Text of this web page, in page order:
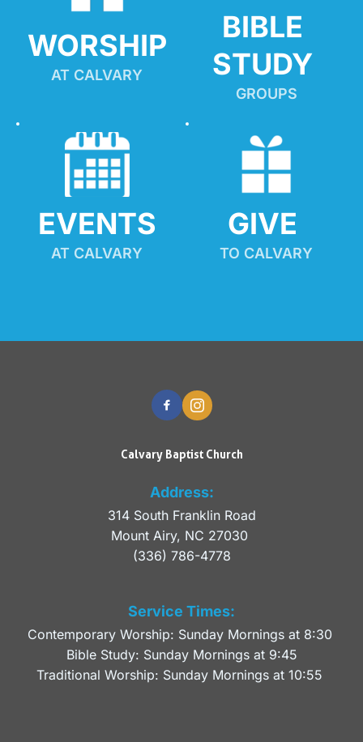
WORSHIP
AT CALVARY
BIBLE
STUDY
GROUPS
EVENTS
AT CALVARY
GIVE
TO CALVARY
Calvary Baptist Church
Address:
314 South Franklin Road
Mount Airy, NC 27030
(336) 786-4778
Service Times:
Contemporary Worship: Sunday Mornings at 8:30
Bible Study: Sunday Mornings at 9:45
Traditional Worship: Sunday Mornings at 10:55